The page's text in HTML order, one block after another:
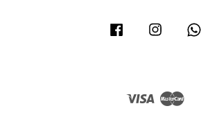
Facebook Instagram
Visa